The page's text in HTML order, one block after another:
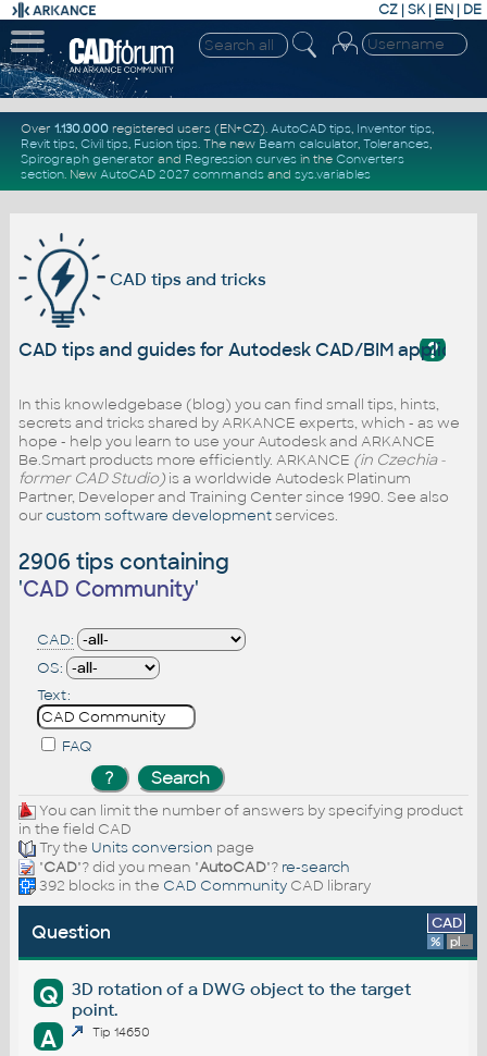
CZ | SK| EN | DE
Over 1.130.000registered users (EN+CZ). AutoCAD tips, Inventor tips,
Revit tips, Civil tips, Fusion tips. The new Beam calculator, Tolerances,
Spirograph generator and Regression curvesin the Converters
section. New AutoCAD 2027 commandsand sys.variables
CAD tips and tricks
?
CAD tips and guides for Autodesk CAD/BIM
In this knowledgebase (blog) you can find small tips, hints,
secrets and tricks shared by ARKANCE experts, which - as we
hope - help you learn to use your Autodesk and ARKANCE
Be.Smart products more efficiently. ARKANCE (in Czechia -
former CAD Studio)is a worldwide Autodesk Platinum
Partner, Developer and Training Center since 1990. See also
ourcustom software developmentservices.
2906 tips containing
'CAD Community'
CAD:
OS:
Text:
FAQ
You can limit the number of answers by specifying product
in the field CAD
Try the Units conversion page
"CAD"? did you mean "AutoCAD"? re-search
392 blocks in the CAD CommunityCAD library
Question CAD
% platform
Q
3D rotation of a DWG object to the target
point.
A Tip 14650